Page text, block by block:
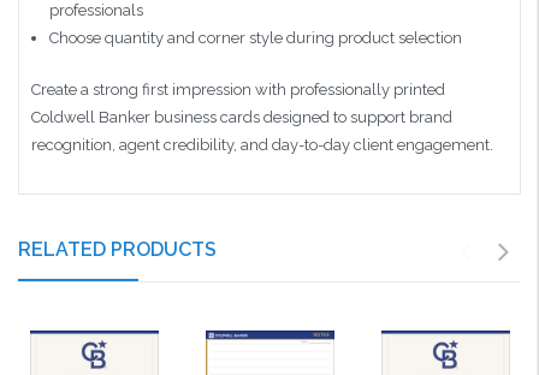
professionals
Choose quantity and corner style during product selection
Create a strong first impression with professionally printed
Coldwell Banker business cards designed to support brand
recognition, agent credibility, and day-to-day client engagement.
RELATED PRODUCTS